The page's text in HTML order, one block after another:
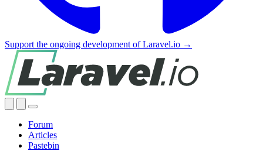
Support the ongoing development of Laravel.io →
Forum
Articles
Pastebin